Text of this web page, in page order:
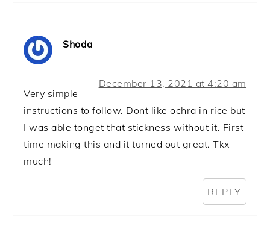
Shoda
December 13, 2021 at 4:20 am
Very simple
instructions to follow. Dont like ochra in rice but
I was able tonget that stickness without it. First
time making this and it turned out great. Tkx
much!
REPLY